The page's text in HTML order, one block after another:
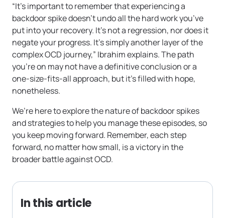
“It’s important to remember that experiencing a
backdoor spike doesn’t undo all the hard work you’ve
put into your recovery. It’s not a regression, nor does it
negate your progress. It’s simply another layer of the
complex OCD journey,” Ibrahim explains. The path
you’re on may not have a definitive conclusion or a
one-size-fits-all approach, but it’s filled with hope,
nonetheless.
We’re here to explore the nature of backdoor spikes
and strategies to help you manage these episodes, so
you keep moving forward. Remember, each step
forward, no matter how small, is a victory in the
broader battle against OCD.
In this article